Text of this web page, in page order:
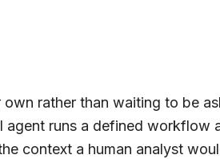
rather than waiting to be
runs a defined workflow
context a human analyst